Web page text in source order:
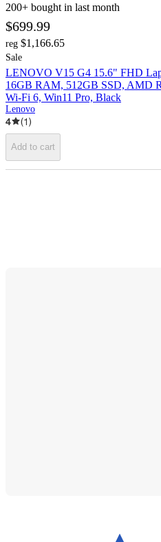
200+ bought in last month
$699.99
reg $1,166.65
Sale
LENOVO V15 G4 15.6" FHD
16GB RAM, 512GB SSD, AMD
Wi-Fi 6, Win11 Pro, Black
Lenovo
4 (1)
Add to cart